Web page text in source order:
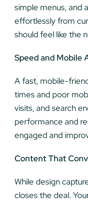
simple menus, and
effortlessly from
should feel like the
Speed and Mobile
A fast, mobile-
times and poor
visits, and search
performance and
engaged and
Content That
While design
closes the deal.